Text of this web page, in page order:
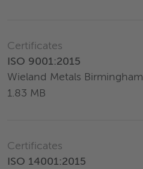
Certificates
ISO 9001:2015
Wieland Metals Birmingham
1.83 MB
Certificates
ISO 14001:2015